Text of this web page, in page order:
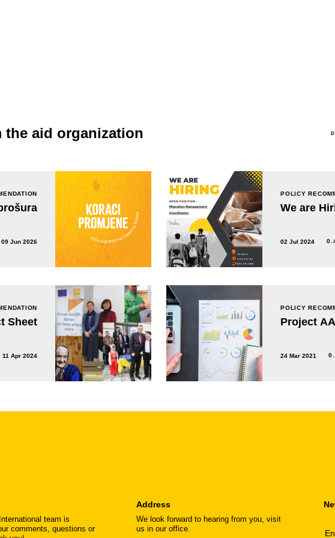
aid organization
09 Jun 2026
POLICY
We are
02 Jul 2024
Sheet
11 Apr 2024
POLICY
Project
24 Mar 2021
team is
comments, questions or
Address
We look forward to hearing from you, visit
us in our office.